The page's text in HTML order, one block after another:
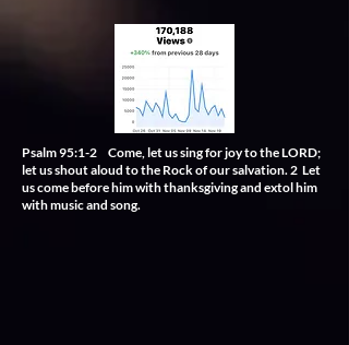
Psalm 95:1-2 Come, let us sing for joy to the LORD;
let us shout aloud to the Rock of our salvation. 2 Let
us come before him with thanksgiving and extol him
with music and song.